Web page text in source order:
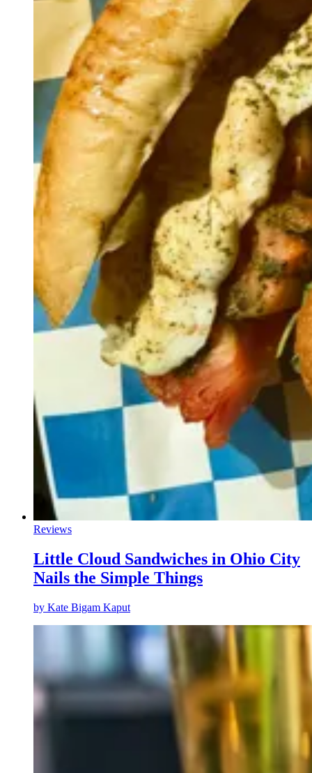
Reviews
Little Cloud Sandwiches in Ohio City
Nails the Simple Things
by Kate Bigam Kaput